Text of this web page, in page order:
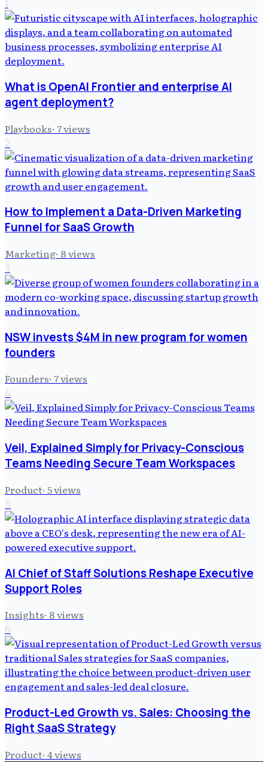
1
What is OpenAI Frontier and enterprise AI
agent deployment?
Playbooks· 7views
2
How to Implement a Data-Driven Marketing
Funnel for SaaS Growth
Marketing· 8views
3
NSW invests $4M in new program for women
founders
Founders· 7views
4
Veil, Explained Simply for Privacy-Conscious
Teams Needing Secure Team Workspaces
Product· 5views
5
AI Chief of Staff Solutions Reshape Executive
Support Roles
Insights· 8views
6
Product-Led Growth vs. Sales: Choosing the
Right SaaS Strategy
Product· 4views